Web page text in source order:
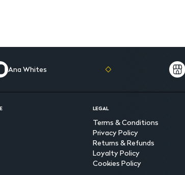
Ana Whites
LEGAL
Terms & Conditions
Privacy Policy
Returns & Refunds
Loyalty Policy
Cookies Policy